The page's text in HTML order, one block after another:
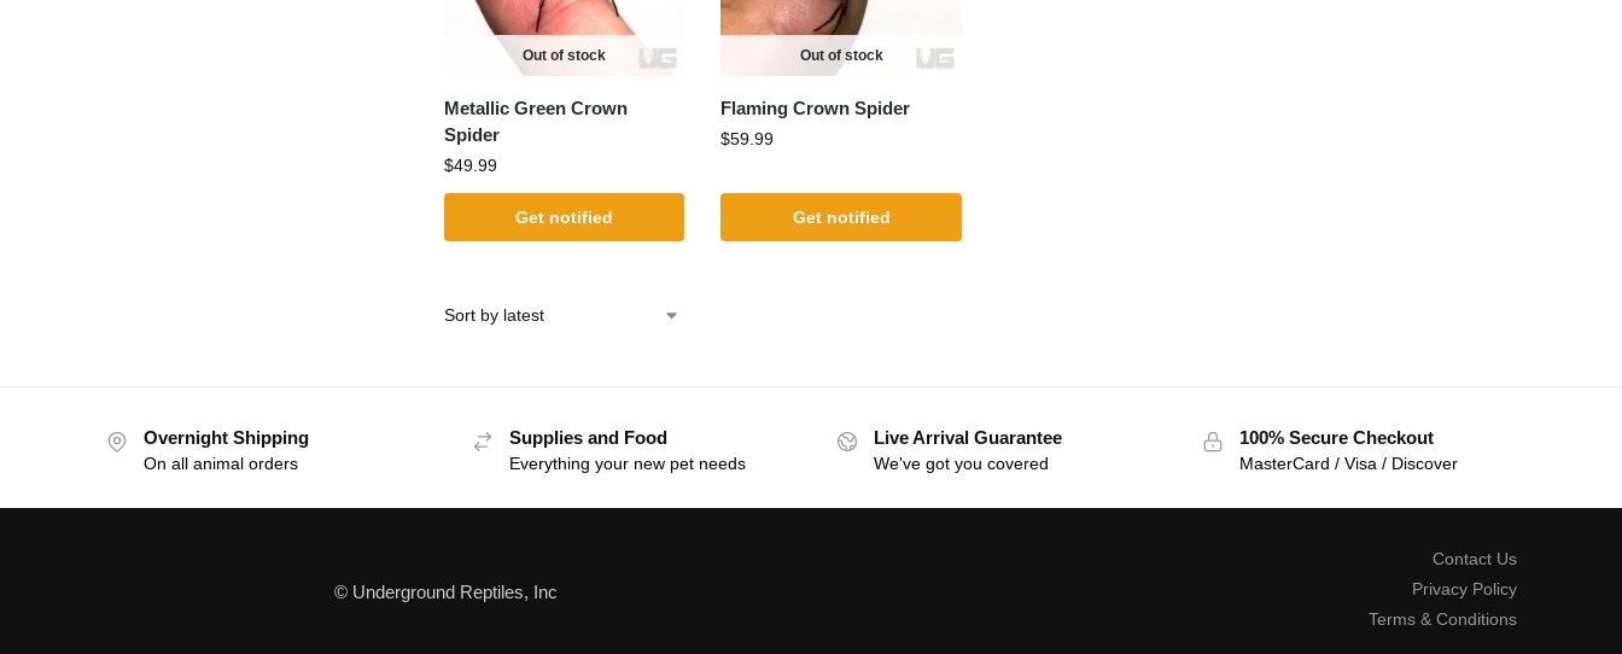
Out of stock
Metallic Green Crown
Spider
$49.99
Get notified
Out of stock
Flaming Crown Spider
$59.99
Get notified
Overnight Shipping
On all animal orders
Supplies and Food
Everything your new pet needs
Live Arrival Guarantee
We've got you covered
100% Secure Checkout
MasterCard / Visa / Discover
© Underground Reptiles, Inc
Contact Us
Privacy Policy
Terms & Conditions